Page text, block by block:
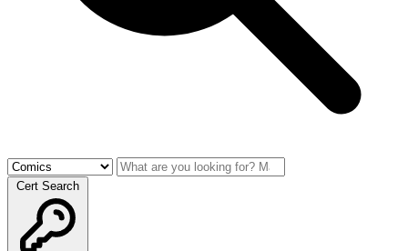
Cert Search